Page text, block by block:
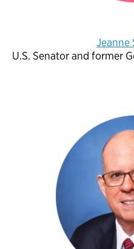
Jeanne
U.S. Senator and former